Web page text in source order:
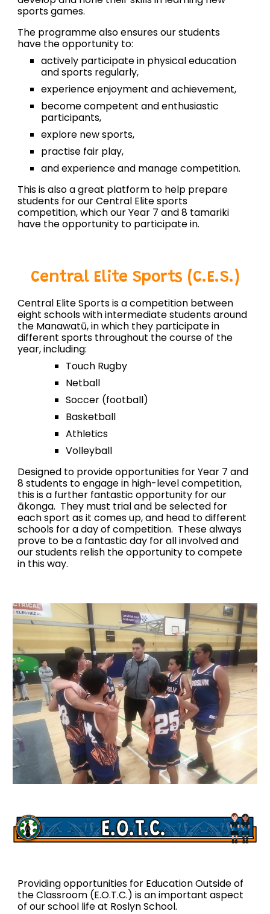
sports games.
The programme also ensures ourstudents
have the opportunity to:
actively participatein physical education
and sports regularly,
experience enjoyment and achievement,
become competent and enthusiastic
participants,
explore new sports,
practise fair play,
andexperience and manage competition.
This is also a great platform to help prepare
students for our Central Elite sports
competition, which our Year 7 and 8 tamariki
have the opportunity to participate in.
Central Elite Sports (C.E.S.)
Central Elite Sports is a competition between
eight schools with intermediate students around
the Manawatū, in which they participate in
different sports throughout the course of the
year, including:
Touch Rugby
Netball
Soccer (football)
Basketball
Athletics
Volleyball
Designed to provide opportunities for Year 7 and
8 students to engage in high-level competition,
this is a further fantastic opportunity for our
ākonga. They must trial and be selected for
each sport as it comes up, and head to different
schools for a day of competition. These always
prove to be a fantastic day for all involved and
our students relish the opportunity to compete
in this way.
Providing opportunities for Education Outside of
the Classroom (E.O.T.C.) is an important aspect
of our school life at Roslyn School.